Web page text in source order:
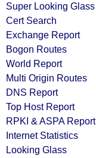
Super Looking Glass
Cert Search
Exchange Report
Bogon Routes
World Report
Multi Origin Routes
DNS Report
Top Host Report
RPKI & ASPA Report
Internet Statistics
Looking Glass